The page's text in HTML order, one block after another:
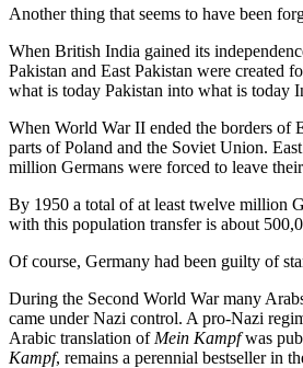
Another thing that seems to have been
When British India gained its
Pakistan and East Pakistan were created
what is today Pakistan into what is today
When World War II ended the borders of
parts of Poland and the Soviet Union.
million Germans were forced to leave
By 1950 a total of at least twelve million
with this population transfer is about
Of course, Germany had been guilty of
During the Second World War many
came under Nazi control. A pro-Nazi
Arabic translation of Mein Kampfwas
Kampf, remains a perennial bestseller in